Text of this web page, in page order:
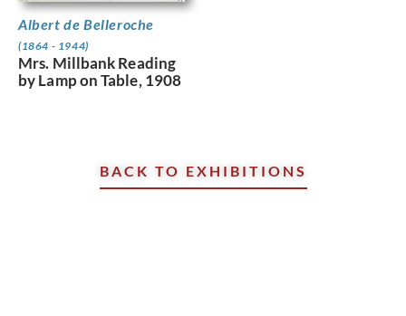
Albert de Belleroche
(1864 - 1944)
Mrs. Millbank Reading
by Lamp on Table, 1908
BACK TO EXHIBITIONS